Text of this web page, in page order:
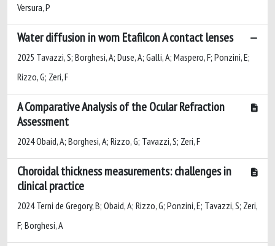
Versura, P
Water diffusion in worn Etafilcon A contact lenses
2025 Tavazzi, S; Borghesi, A; Duse, A; Galli, A; Maspero, F; Ponzini, E;
Rizzo, G; Zeri, F
A Comparative Analysis of the Ocular Refraction
Assessment
2024 Obaid, A; Borghesi, A; Rizzo, G; Tavazzi, S; Zeri, F
Choroidal thickness measurements: challenges in
clinical practice
2024 Terni de Gregory, B; Obaid, A; Rizzo, G; Ponzini, E; Tavazzi, S; Zeri,
F; Borghesi, A